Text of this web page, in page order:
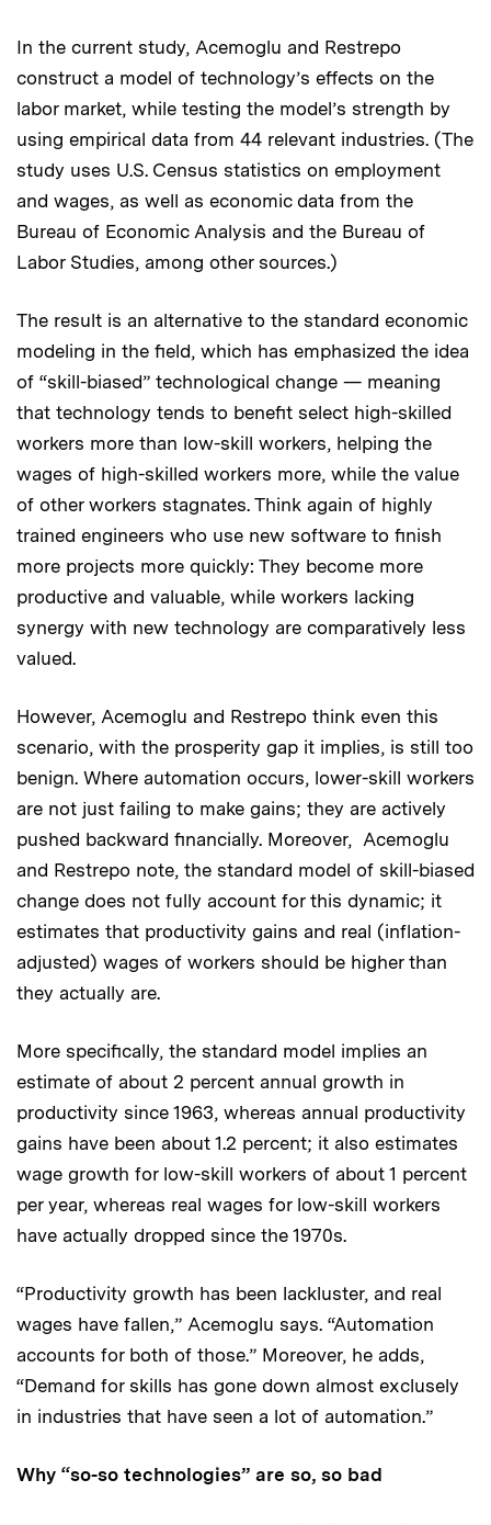
In the current study, Acemoglu and Restrepo
construct a model of technology’s effects on the
labor market, while testing the model’s strength by
using empirical data from 44 relevant industries. (The
study uses U.S. Census statistics on employment
and wages, as well as economic data from the
Bureau of Economic Analysis and the Bureau of
Labor Studies, among other sources.)
The result is an alternative to the standard economic
modeling in the field, which has emphasized the idea
of “skill-biased” technological change — meaning
that technology tends to benefit select high-skilled
workers more than low-skill workers, helping the
wages of high-skilled workers more, while the value
of other workers stagnates. Think again of highly
trained engineers who use new software to finish
more projects more quickly: They become more
productive and valuable, while workers lacking
synergy with new technology are comparatively less
valued.
However, Acemoglu and Restrepo think even this
scenario, with the prosperity gap it implies, is still too
benign. Where automation occurs, lower-skill workers
are not just failing to make gains; they are actively
pushed backward financially. Moreover, Acemoglu
and Restrepo note, the standard model of skill-biased
change does not fully account for this dynamic; it
estimates that productivity gains and real (inflation-
adjusted) wages of workers should be higher than
they actually are.
More specifically, the standard model implies an
estimate of about 2 percent annual growth in
productivity since 1963, whereas annual productivity
gains have been about 1.2 percent; it also estimates
wage growth for low-skill workers of about 1 percent
per year, whereas real wages for low-skill workers
have actually dropped since the 1970s.
“Productivity growth has been lackluster, and real
wages have fallen,” Acemoglu says. “Automation
accounts for both of those.” Moreover, he adds,
“Demand for skills has gone down almost exclusely
in industries that have seen a lot of automation.”
Why “so-so technologies” are so, so bad